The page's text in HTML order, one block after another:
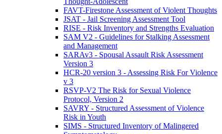
FAVT-Firestone Assessment of Violent Thoughts
JSAT - Jail Screening Assessment Tool
RISE - Risk Inventory and Strengths Evaluation
SAM V2 - Guidelines for Stalking Assessment
and Management
SARAv3 - Spousal Assault Risk Assessment
Version 3
HCR-20 version 3 - Assessing Risk For Violence
v 3
RSVP-V2 The Risk for Sexual Violence
Protocol, Version 2
SAVRY - Structured Assessment of Violence
Risk in Youth
SIMS - Structured Inventory of Malingered